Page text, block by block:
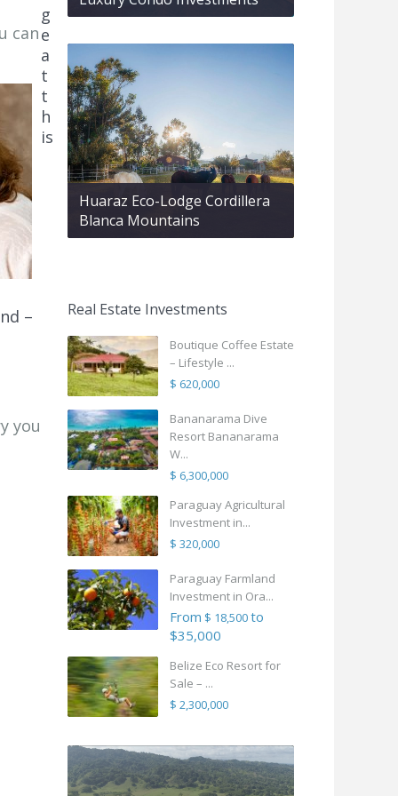
can
–
you
g
e
a
t
t
h
is
Huaraz Eco-Lodge Cordillera
Blanca Mountains
Real Estate Investments
Boutique Coffee Estate
– Lifestyle ...
$ 620,000
Bananarama Dive
Resort Bananarama
W...
$ 6,300,000
Paraguay Agricultural
Investment in...
$ 320,000
Paraguay Farmland
Investment in Ora...
From $ 18,500to
$35,000
Belize Eco Resort for
Sale – ...
$ 2,300,000